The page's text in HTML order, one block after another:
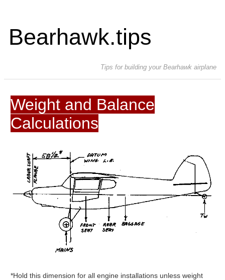
Bearhawk.tips
Tips for building your Bearhawk airplane
Weight and Balance
Calculations
*Hold this dimension for all engine installations unless weight